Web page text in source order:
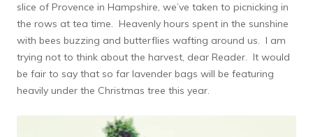
slice of Provence in Hampshire, we’ve taken to picnicking in
the rows at tea time. Heavenly hours spent in the sunshine
with bees buzzing and butterflies wafting around us. I am
trying not to think about the harvest, dear Reader. It would
be fair to say that so far lavender bags will be featuring
heavily under the Christmas tree this year.